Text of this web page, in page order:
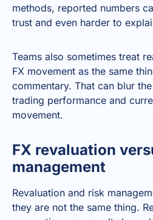
methods, reported numbers
trust and even harder to
Teams also sometimes treat
FX movement as the same
commentary. That can blur
trading performance and
movement.
FX revaluation
management
Revaluation and risk
they are not the same thing.